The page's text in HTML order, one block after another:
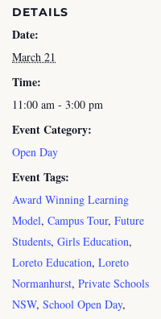
DETAILS
Date:
March 21
Time:
11:00 am - 3:00 pm
Event Category:
Open Day
Event Tags:
Award Winning Learning
Model, Campus Tour, Future
Students, Girls Education,
Loreto Education, Loreto
Normanhurst, Private Schools
NSW, School Open Day,